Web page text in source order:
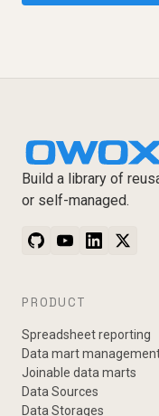
Build a library of
or self-managed.
PRODUCT
Spreadsheet reporting
Data mart
Joinable data marts
Data Sources
Data Storages